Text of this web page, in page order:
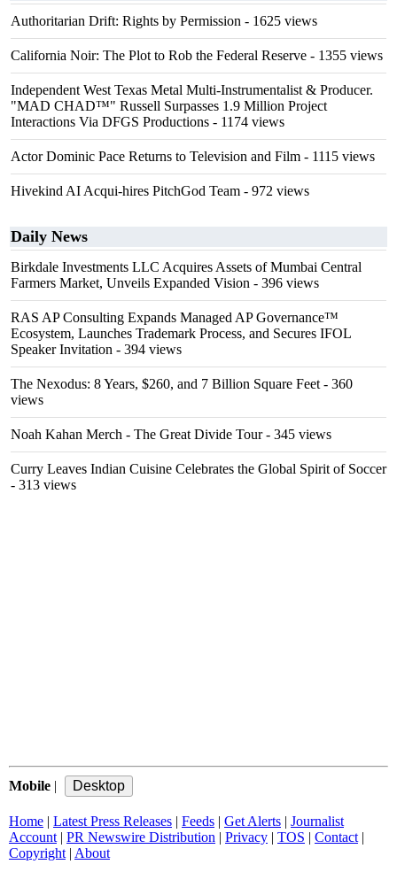
Authoritarian Drift: Rights by Permission - 1625 views
California Noir: The Plot to Rob the Federal Reserve - 1355 views
Independent West Texas Metal Multi-Instrumentalist & Producer.
"MAD CHAD™" Russell Surpasses 1.9 Million Project
Interactions Via DFGS Productions - 1174 views
Actor Dominic Pace Returns to Television and Film - 1115 views
Hivekind AI Acqui-hires PitchGod Team - 972 views
Daily News
Birkdale Investments LLC Acquires Assets of Mumbai Central
Farmers Market, Unveils Expanded Vision - 396 views
RAS AP Consulting Expands Managed AP Governance™
Ecosystem, Launches Trademark Process, and Secures IFOL
Speaker Invitation - 394 views
The Nexodus: 8 Years, $260, and 7 Billion Square Feet - 360
views
Noah Kahan Merch - The Great Divide Tour- 345 views
Curry Leaves Indian Cuisine Celebrates the Global Spirit of Soccer
- 313 views
Mobile |
Home | Latest Press Releases | Feeds | Get Alerts | Journalist
Account | PR Newswire Distribution | Privacy | TOS | Contact |
Copyright | About